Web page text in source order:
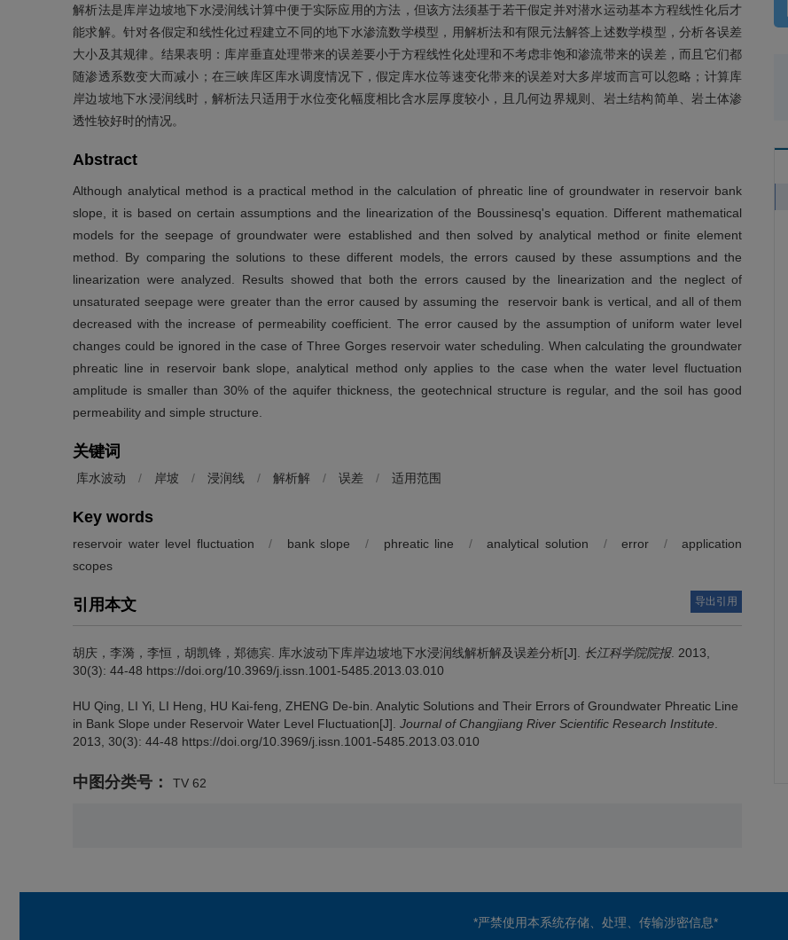
解析法是库岸边坡地下水浸润线计算中便于实际应用的方法，但该方法须基于若干假定并对潜水运动基本方程线性化后才
能求解。针对各假定和线性化过程建立不同的地下水渗流数学模型，用解析法和有限元法解答上述数学模型，分析各误差
大小及其规律。结果表明：库岸垂直处理带来的误差要小于方程线性化处理和不考虑非饱和渗流带来的误差，而且它们都
随渗透系数变大而减小；在三峡库区库水调度情况下，假定库水位等速变化带来的误差对大多岸坡而言可以忽略；计算库
岸边坡地下水浸润线时，解析法只适用于水位变化幅度相比含水层厚度较小，且几何边界规则、岩土结构简单、岩土体渗
透性较好时的情况。
Abstract
Although analytical method is a practical method in the calculation of phreatic line of groundwater in reservoir bank
slope, it is based on certain assumptions and the linearization of the Boussinesq's equation. Different mathematical
models for the seepage of groundwater were established and then solved by analytical method or finite element
method. By comparing the solutions to these different models, the errors caused by these assumptions and the
linearization were analyzed. Results showed that both the errors caused by the linearization and the neglect of
unsaturated seepage were greater than the error caused by assuming the reservoir bank is vertical, and all of them
decreased with the increase of permeability coefficient. The error caused by the assumption of uniform water level
changes could be ignored in the case of Three Gorges reservoir water scheduling. When calculating the groundwater
phreatic line in reservoir bank slope, analytical method only applies to the case when the water level fluctuation
amplitude is smaller than 30% of the aquifer thickness, the geotechnical structure is regular, and the soil has good
permeability and simple structure.
关键词
库水波动 / 岸坡 / 浸润线 / 解析解 / 误差 / 适用范围
Key words
reservoir water level fluctuation / bank slope / phreatic line / analytical solution / error /
application
scopes
引用本文 导出引用
胡庆，李漪，李恒，胡凯锋，郑德宾. 库水波动下库岸边坡地下水浸润线解析解及误差分析[J]. 长江科学院院报. 2013,
30(3): 44-48 https://doi.org/10.3969/j.issn.1001-5485.2013.03.010
HU Qing, LI Yi, LI Heng, HU Kai-feng, ZHENG De-bin. Analytic Solutions and Their Errors of Groundwater Phreatic Line
in Bank Slope under Reservoir Water Level Fluctuation[J]. Journal of Changjiang River Scientific Research Institute
2013, 30(3): 44-48 https://doi.org/10.3969/j.issn.1001-5485.2013.03.010
中图分类号： TV 62
*严禁使用本系统存储、处理、传输涉密信息*